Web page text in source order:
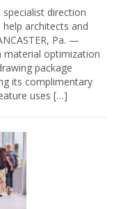
direction
architects and
Pa. —
optimization
package
its complimentary
uses […]